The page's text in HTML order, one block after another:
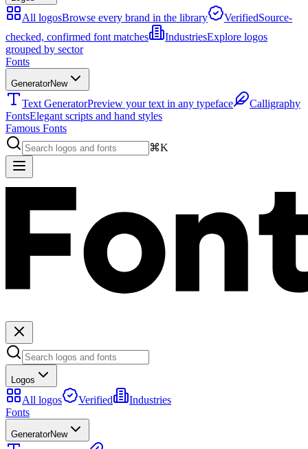
All logosBrowse every brand in the library VerifiedSource-
checked, confirmed font matches
IndustriesExplore logos
grouped by sector
Fonts
GeneratorNew
Text GeneratorPreview your text in any typeface
Calligraphy
FontsElegant scripts and hand styles
Famous Fonts
⌘K
Logos
All logos Verified
Industries
Fonts
GeneratorNew